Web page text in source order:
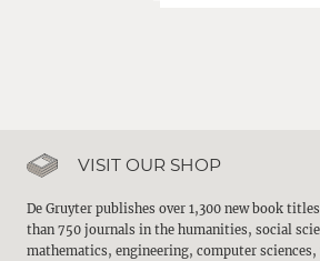
VISIT OUR SHOP
De Gruyter publishes over 1,300 new book
than 750 journals in the humanities, social
mathematics, engineering, computer sciences,